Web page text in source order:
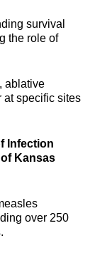
survival
the role of
ablative
at specific sites
Infection
Kansas
over 250